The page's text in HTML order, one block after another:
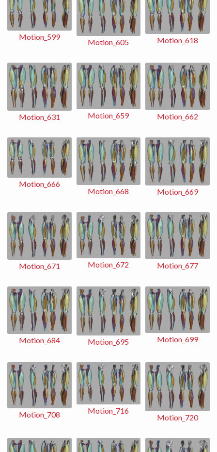
Motion_599
Motion_605 Motion_618
Motion_631 Motion_659 Motion_662
Motion_666
Motion_668 Motion_669
Motion_671 Motion_672 Motion_677
Motion_684 Motion_695 Motion_699
Motion_708 Motion_716
Motion_720